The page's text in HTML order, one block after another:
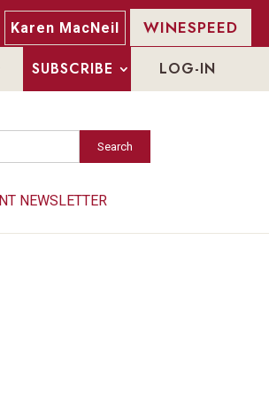
Karen MacNeil WINESPEED
SUBSCRIBE LOG-IN
Search
NEWSLETTER
Search
NEWSLETTER